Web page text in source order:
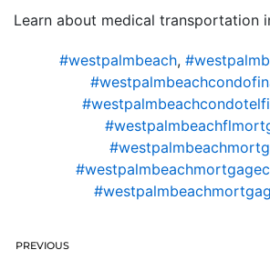
Learn about medical transportation
#westpalmbeach,
PREVIOUS